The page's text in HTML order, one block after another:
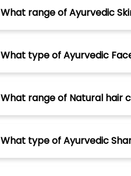
What range of Ayurvedic
What type of Ayurvedic
What range of Natural hair
What type of Ayurvedic